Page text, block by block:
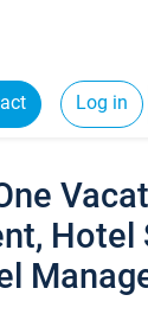
Log in
Hotel